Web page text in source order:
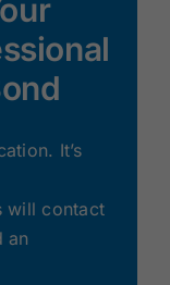
It’s
will contact
an